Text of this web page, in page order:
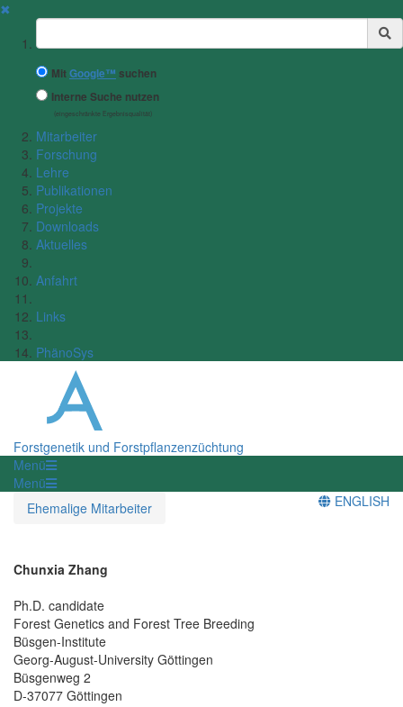
✖
Suchbegriff
MitGoogle™ suchen
Interne Suche nutzen
(eingeschränkte Ergebnisqualität)
Mitarbeiter
Forschung
Lehre
Publikationen
Projekte
Downloads
Aktuelles
Anfahrt
Links
PhänoSys
Forstgenetik und Forstpflanzenzüchtung
Menü
Menü
Ehemalige Mitarbeiter
ENGLISH
Chunxia Zhang
Ph.D. candidate
Forest Genetics and Forest Tree Breeding
Büsgen-Institute
Georg-August-University Göttingen
Büsgenweg 2
D-37077 Göttingen